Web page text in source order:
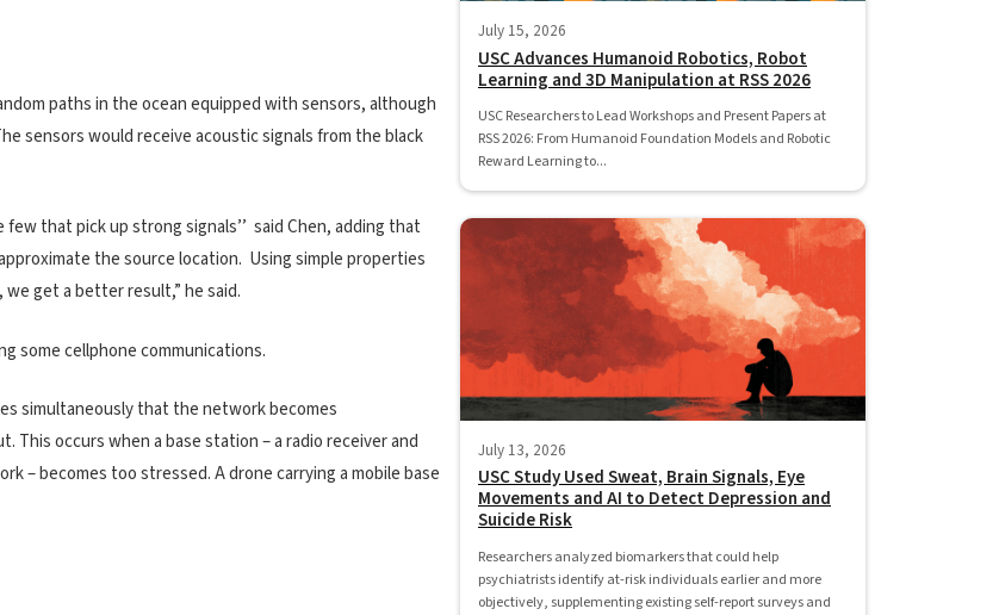
paths in the ocean equipped with sensors, although
sensors would receive acoustic signals from the black
that pick up strong signals’’ said Chen, adding that
the source location. Using simple properties
get a better result,” he said.
some cellphone communications.
simultaneously that the network becomes
occurs when a base station – a radio receiver and
– becomes too stressed. A drone carrying a mobile base
July 15, 2026
USC Advances Humanoid Robotics, Robot
Learning and 3D Manipulation at RSS 2026
USC Researchers to Lead Workshops and Present Papers at
RSS 2026: From Humanoid Foundation Models and Robotic
Reward Learning to...
July 13, 2026
USC Study Used Sweat, Brain Signals, Eye
Movements and AI to Detect Depression and
Suicide Risk
Researchers analyzed biomarkers that could help
psychiatrists identify at-risk individuals earlier and more
objectively, supplementing existing self-report surveys and